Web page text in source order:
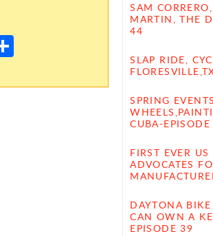
S
ar
SAM
MARTIN, THE
44
SLAP RIDE,
SPRING
CUBA-
FIRST EVER US
ADVOCATES
DAYTONA
CAN OWN A
EPISODE 39